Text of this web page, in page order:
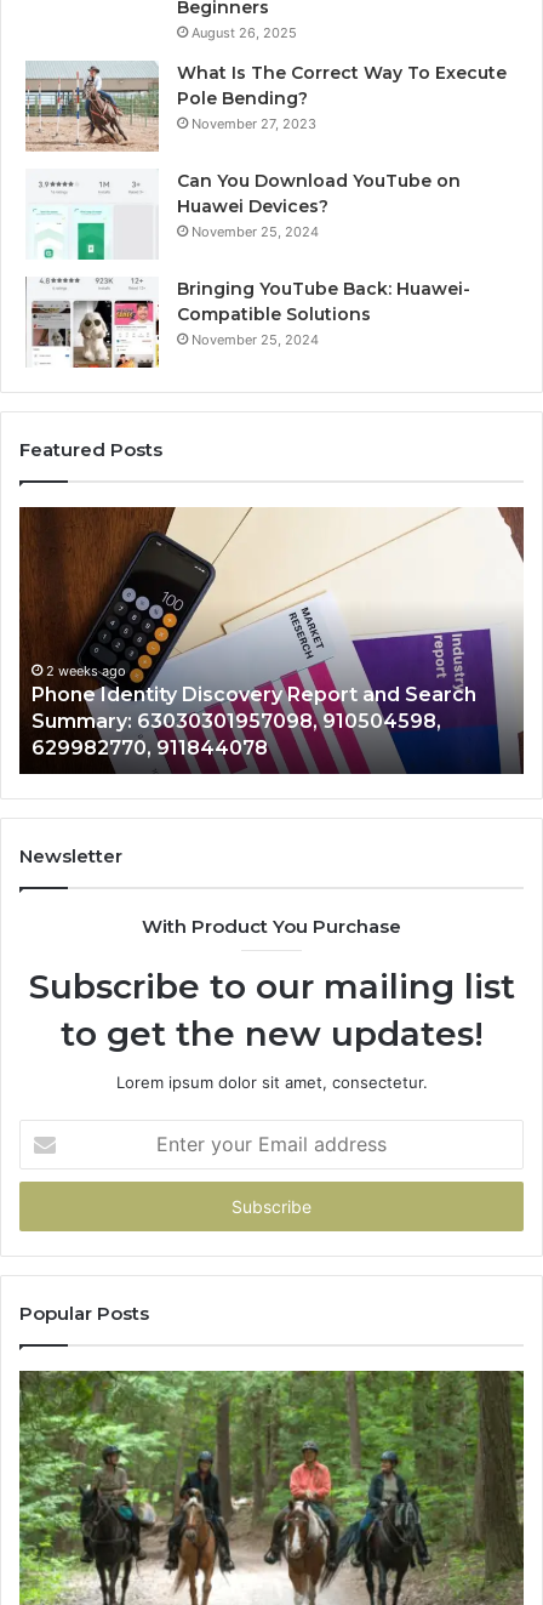
Beginners
August 26, 2025
What Is The Correct Way To Execute
Pole Bending?
November 27, 2023
Can You Download YouTube on
Huawei Devices?
November 25, 2024
Bringing YouTube Back: Huawei-
Compatible Solutions
November 25, 2024
Featured Posts
Identify
Suspicious
Calls
With
Detailed
Number
Records:
6672809200,
633176463,
686751749,
722198923,
1143503202,
983228436,
943413922,
2 weeks ago
Identify Suspicious Calls With Detailed
Records: 6672809200, 633176463,
722198923, 1143503202, 983228436,
943413922, 685788947, 943538600 &
946073920
Newsletter
With Product You Purchase
Subscribe to our mailing list
to get the new updates!
Lorem ipsum dolor sit amet, consectetur.
your
Email
Popular Posts